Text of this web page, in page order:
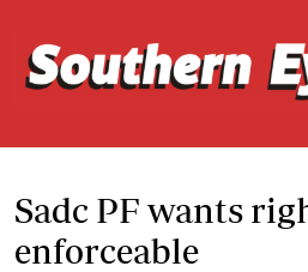
Sadc PF wants
enforceable